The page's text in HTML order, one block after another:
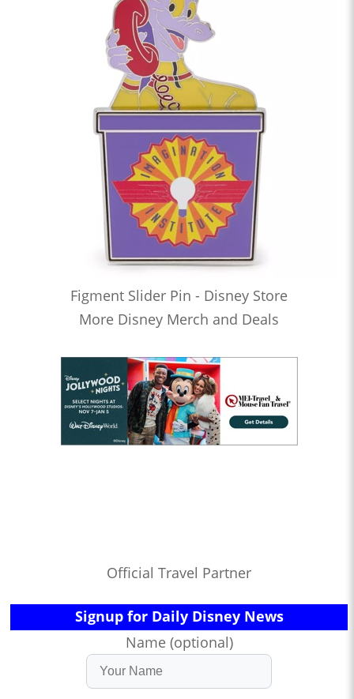
Figment Slider Pin - Disney Store
More Disney Merch and Deals
Official Travel Partner
Signup for Daily Disney News
Name (optional)